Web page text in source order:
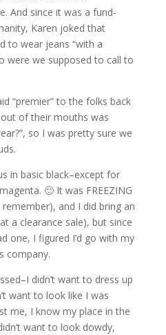
And since it was a fund-
Karen joked that
to wear jeans “with a
were we supposed to call to
“premier” to the folks back
of their mouths was
so I was pretty sure we
in basic black–except for
🙂 It was FREEZING
remember), and I did bring an
a clearance sale), but since
one, I figured I’d go with my
company.
didn’t want to dress up
want to look like I was
me, I know my place in the
want to look dowdy,